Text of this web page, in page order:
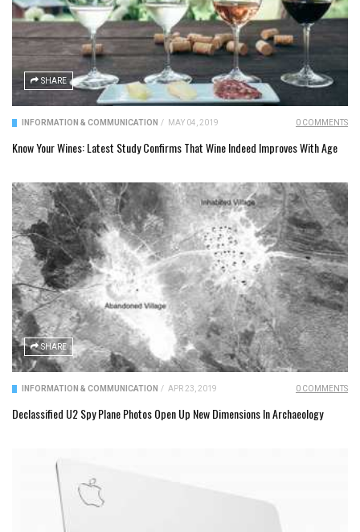
SHARE
INFORMATION & COMMUNICATION / MAY 04, 2019 0 COMMENTS
Know Your Wines: Latest Study Confirms That Wine Indeed Improves With Age
SHARE
INFORMATION & COMMUNICATION / APR 23, 2019 0 COMMENTS
Declassified U2 Spy Plane Photos Open Up New Dimensions In Archaeology